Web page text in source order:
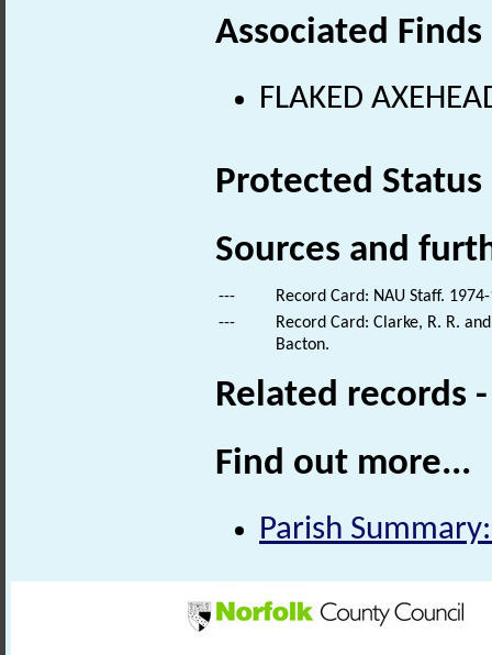
Associated Finds
FLAKED
Protected Status
Sources and
---
Record Card: NAU Staff.
---
Record Card: Clarke, R. R.
Bacton.
Related records
Find out more...
Parish